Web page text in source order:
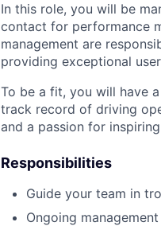
In this role, you will be
contact for performance
management are
providing exceptional
To be a fit, you will have
track record of driving
and a passion for
Responsibilities
Guide your team in
Ongoing